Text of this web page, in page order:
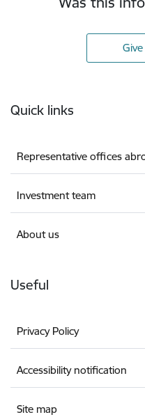
Quick links
Representative offices
Investment team
About us
Useful
Privacy Policy
Accessibility notification
Site map